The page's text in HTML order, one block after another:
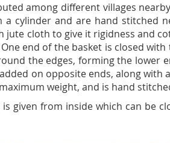
among different villages
cylinder and are hand stitched
jute cloth to give it rigidness and
end of the basket is closed
the edges, forming the lower
on opposite ends, along with
weight, and is hand
given from inside which can be